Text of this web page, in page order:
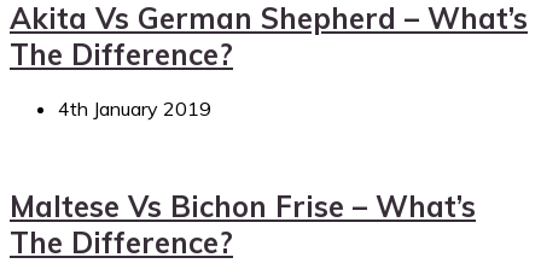
Akita Vs German Shepherd – What’s
The Difference?
4th January 2019
Maltese Vs Bichon Frise – What’s
The Difference?